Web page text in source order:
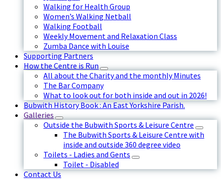
Walking for Health Group
Women’s Walking Netball
Walking Football
Weekly Movement and Relaxation Class
Zumba Dance with Louise
Supporting Partners
How the Centre is Run
All about the Charity and the monthly Minutes
The Bar Company
What to look out for both inside and out in 2026!
Bubwith History Book : An East Yorkshire Parish.
Galleries
Outside the Bubwith Sports & Leisure Centre
The Bubwith Sports & Leisure Centre with
inside and outside 360 degree video
Toilets - Ladies and Gents
Toilet - Disabled
Contact Us